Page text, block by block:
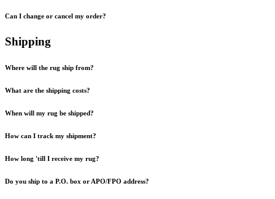
Can I change or cancel my order?
Shipping
Where will the rug ship from?
What are the shipping costs?
When will my rug be shipped?
How can I track my shipment?
How long 'till I receive my rug?
Do you ship to a P.O. box or APO/FPO address?